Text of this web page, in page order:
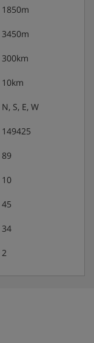
dietary
is an extra
1850m
3450m
300km
10km
N, S, E, W
149425
89
10
45
34
2